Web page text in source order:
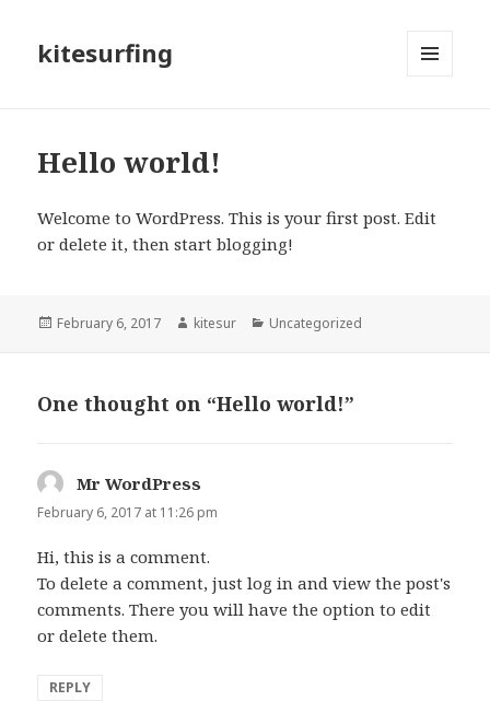
kitesurfing
Hello world!
Welcome to WordPress. This is your first post. Edit
or delete it, then start blogging!
Posted
February 6, 2017 Author
kitesur Categories
Uncategorized
One thought on “Hello world!”
Mr WordPress
February 6, 2017 at 11:26 pm
Hi, this is a comment.
To delete a comment, just log in and view the post's
comments. There you will have the option to edit
or delete them.
REPLY